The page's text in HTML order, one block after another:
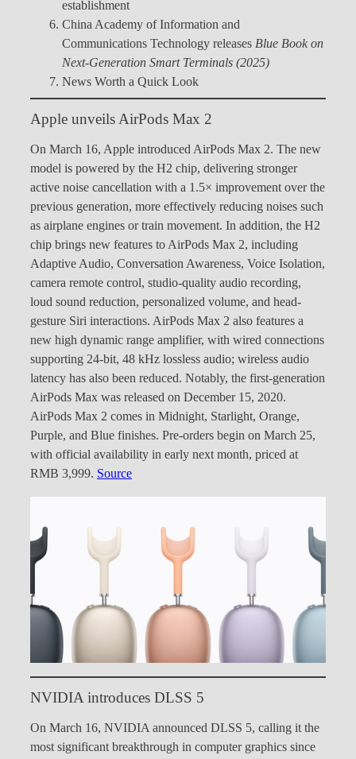
establishment
China Academy of Information and
Communications Technology releases Blue Book on
Next-Generation Smart Terminals (2025)
News Worth a Quick Look
Apple unveils AirPods Max 2
On March 16, Apple introduced AirPods Max 2. The new
model is powered by the H2 chip, delivering stronger
active noise cancellation with a 1.5× improvement over the
previous generation, more effectively reducing noises such
as airplane engines or train movement. In addition, the H2
chip brings new features to AirPods Max 2, including
Adaptive Audio, Conversation Awareness, Voice Isolation,
camera remote control, studio-quality audio recording,
loud sound reduction, personalized volume, and head-
gesture Siri interactions. AirPods Max 2 also features a
new high dynamic range amplifier, with wired connections
supporting 24-bit, 48 kHz lossless audio; wireless audio
latency has also been reduced. Notably, the first-generation
AirPods Max was released on December 15, 2020.
AirPods Max 2 comes in Midnight, Starlight, Orange,
Purple, and Blue finishes. Pre-orders begin on March 25,
with official availability in early next month, priced at
RMB 3,999. Source
NVIDIA introduces DLSS 5
On March 16, NVIDIA announced DLSS 5, calling it the
most significant breakthrough in computer graphics since